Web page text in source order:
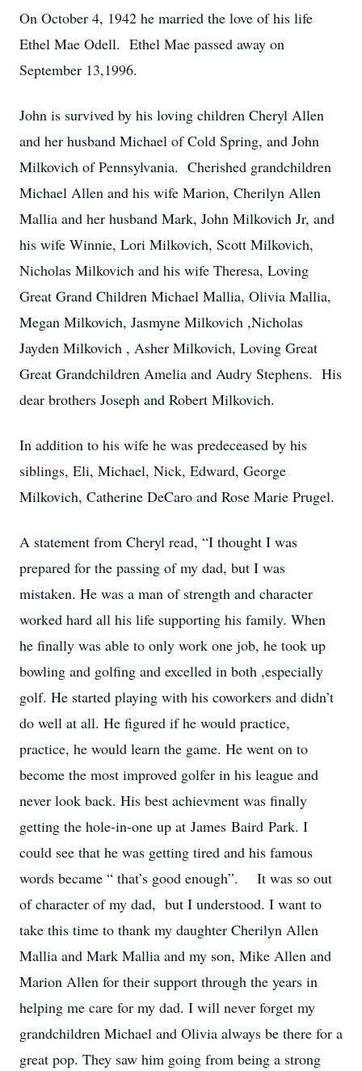
On October 4, 1942 he married the love of his life
Ethel Mae Odell. Ethel Mae passed away on
September 13,1996.
John is survived by his loving children Cheryl Allen
and her husband Michael of Cold Spring, and John
Milkovich of Pennsylvania. Cherished grandchildren
Michael Allen and his wife Marion, Cherilyn Allen
Mallia and her husband Mark, John Milkovich Jr, and
his wife Winnie, Lori Milkovich, Scott Milkovich,
Nicholas Milkovich and his wife Theresa, Loving
Great Grand Children Michael Mallia, Olivia Mallia,
Megan Milkovich, Jasmyne Milkovich ,Nicholas
Jayden Milkovich , Asher Milkovich, Loving Great
Great Grandchildren Amelia and Audry Stephens. His
dear brothers Joseph and Robert Milkovich.
In addition to his wife he was predeceased by his
siblings, Eli, Michael, Nick, Edward, George
Milkovich, Catherine DeCaro and Rose Marie Prugel.
A statement from Cheryl read, “I thought I was
prepared for the passing of my dad, but I was
mistaken. He was a man of strength and character
worked hard all his life supporting his family. When
he finally was able to only work one job, he took up
bowling and golfing and excelled in both ,especially
golf. He started playing with his coworkers and didn’t
do well at all. He figured if he would practice,
practice, he would learn the game. He went on to
become the most improved golfer in his league and
never look back. His best achievment was finally
getting the hole-in-one up at James Baird Park. I
could see that he was getting tired and his famous
words became “ that’s good enough”. It was so out
of character of my dad, but I understood. I want to
take this time to thank my daughter Cherilyn Allen
Mallia and Mark Mallia and my son, Mike Allen and
Marion Allen for their support through the years in
helping me care for my dad. I will never forget my
grandchildren Michael and Olivia always be there for a
great pop. They saw him going from being a strong